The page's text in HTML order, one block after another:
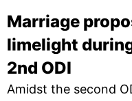
Marriage
limelight
2nd ODI
Amidst the second